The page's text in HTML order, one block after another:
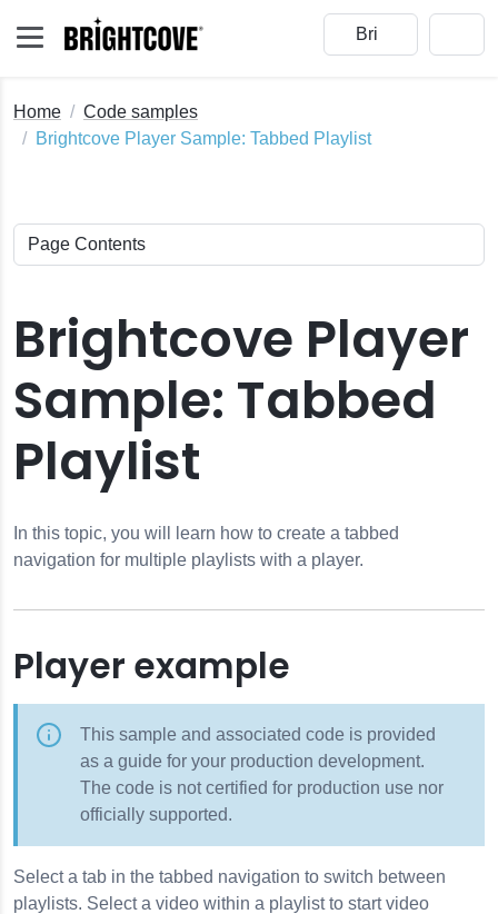
Home
Code samples
Brightcove Player Sample: Tabbed Playlist
Brightcove Player
Sample: Tabbed
Playlist
In this topic, you will learn how to create a tabbed
navigation for multiple playlists with a player.
Player example
This sample and associated code is provided
as a guide for your production development.
The code is not certified for production use nor
officially supported.
Select a tab in the tabbed navigation to switch between
playlists. Select a video within a playlist to start video